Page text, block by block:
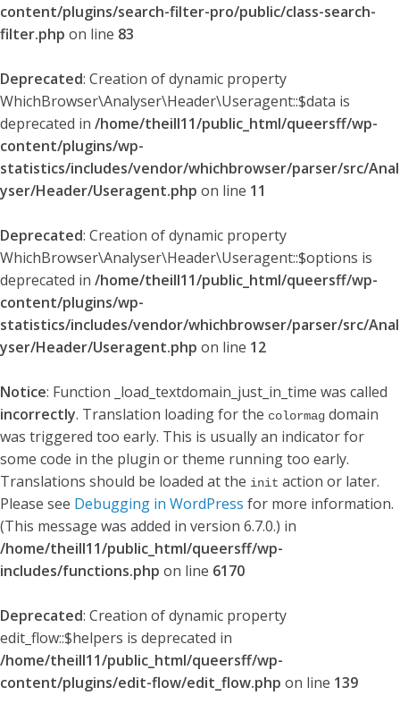
content/plugins/search-filter-pro/public/class-search-
filter.php on line 83
Deprecated: Creation of dynamic property
WhichBrowser\Analyser\Header\Useragent::$data is
deprecated in /home/theill11/public_html/queersff/wp-
content/plugins/wp-
statistics/includes/vendor/whichbrowser/parser/src/Anal
yser/Header/Useragent.php on line 11
Deprecated: Creation of dynamic property
WhichBrowser\Analyser\Header\Useragent::$options is
deprecated in /home/theill11/public_html/queersff/wp-
content/plugins/wp-
statistics/includes/vendor/whichbrowser/parser/src/Anal
yser/Header/Useragent.php on line 12
Notice: Function _load_textdomain_just_in_time was called
incorrectly. Translation loading for the colormag domain
was triggered too early. This is usually an indicator for
some code in the plugin or theme running too early.
Translations should be loaded at the init action or later.
Please see Debugging in WordPress for more information.
(This message was added in version 6.7.0.) in
/home/theill11/public_html/queersff/wp-
includes/functions.php on line 6170
Deprecated: Creation of dynamic property
edit_flow::$helpers is deprecated in
/home/theill11/public_html/queersff/wp-
content/plugins/edit-flow/edit_flow.php on line 139